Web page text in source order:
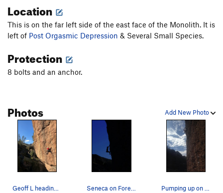
Location
This is on the far left side of the east face of the Monolith. It is
left of Post Orgasmic Depression & Several Small Species.
Protection
8 bolts and an anchor.
Add New Photo
Photos
Geoff L heading out onto Foreplay Seneca on Foreplay. Pumping up on foreplay.